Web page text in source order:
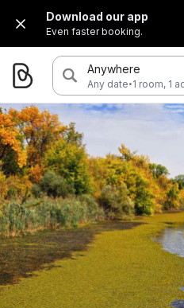
Download our app
Even faster booking.
Anywhere
Any date·1 room, 1